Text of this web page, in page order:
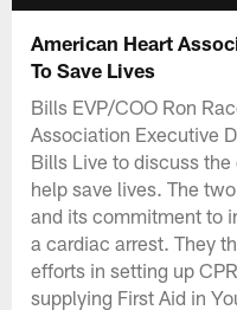
American Heart
To Save Lives
Bills EVP/COO Ron
Association Executive
Bills Live to discuss
help save lives. The
and its commitment to
a cardiac arrest. They
efforts in setting up
supplying First Aid in